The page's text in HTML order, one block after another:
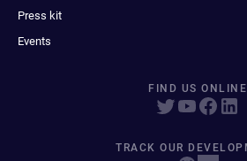
Press kit
Events
FIND US ONLINE
TRACK OUR